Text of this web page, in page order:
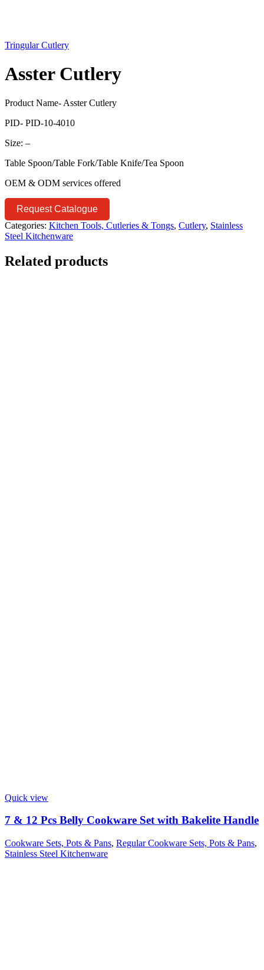
Tringular Cutlery
Asster Cutlery
Product Name- Asster Cutlery
PID- PID-10-4010
Size: –
Table Spoon/Table Fork/Table Knife/Tea Spoon
OEM & ODM services offered
Request Catalogue
Categories: Kitchen Tools, Cutleries & Tongs, Cutlery, Stainless
Steel Kitchenware
Related products
Quick view
7 & 12 Pcs Belly Cookware Set with Bakelite Handle
Cookware Sets, Pots & Pans, Regular Cookware Sets, Pots & Pans,
Stainless Steel Kitchenware